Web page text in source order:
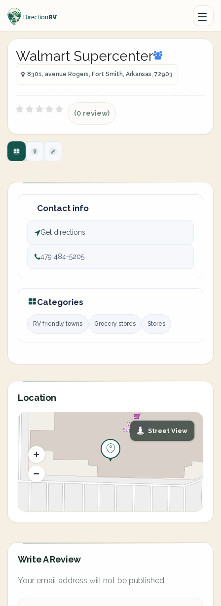
Walmart Supercenter
8301, avenue Rogers, Fort Smith, Arkansas, 72903
(0 review)
Contact info
Get directions
479 484-5205
Categories
RV friendly towns Grocery stores Stores
Location
Street View
Write A Review
Your email address will not be published.